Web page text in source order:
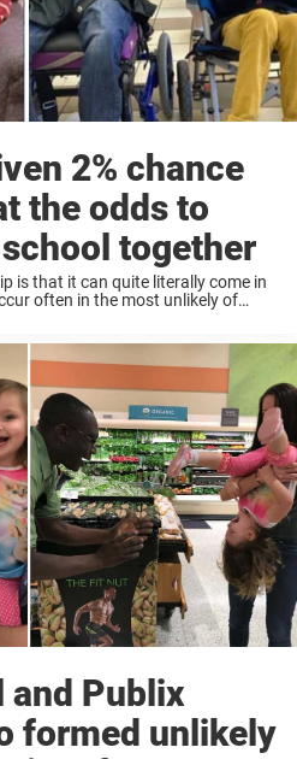
2% chance
the odds to
together
is that it can quite literally come in
often in the most unlikely of
Publix
formed unlikely